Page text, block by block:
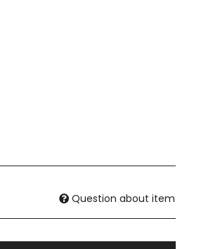
Question about item